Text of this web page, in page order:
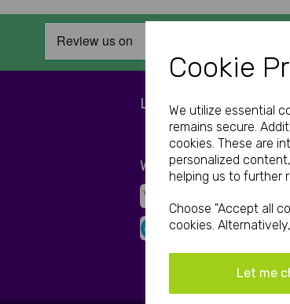
Cookie
We utilize essential
remains secure.
cookies. These are
personalized
helping us to further
Choose "Accept all
cookies.
Let me
LET'S BE SOCIAL
WE ACCEPT